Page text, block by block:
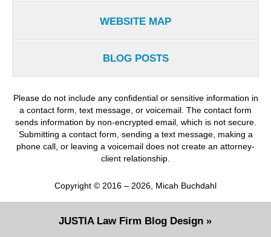
WEBSITE MAP
BLOG POSTS
Please do not include any confidential or sensitive information in
a contact form, text message, or voicemail. The contact form
sends information by non-encrypted email, which is not secure.
Submitting a contact form, sending a text message, making a
phone call, or leaving a voicemail does not create an attorney-
client relationship.
Copyright © 2016 – 2026 Micah Buchdahl
JUSTIALaw Firm Blog Design